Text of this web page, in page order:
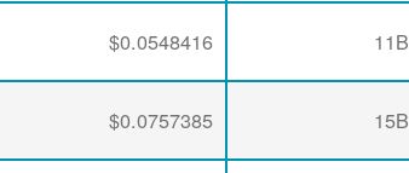
11B
$0.0548416
15B
$0.0757385